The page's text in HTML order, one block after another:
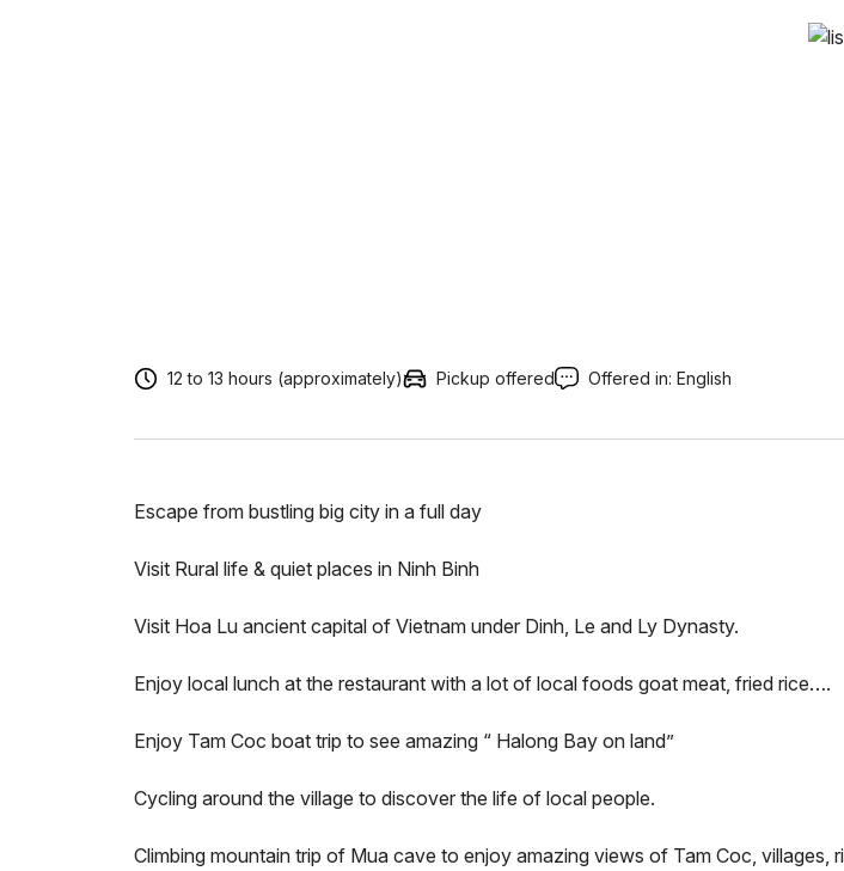
12 to 13 hours (approximately) Pickup offered Offered in: English
Escape from bustling big city in a full day
Visit Rural life & quiet places in Ninh Binh
Visit Hoa Lu ancient capital of Vietnam under Dinh, Le and Ly Dynasty.
Enjoy local lunch at the restaurant with a lot of local foods goat meat, fried rice….
Enjoy Tam Coc boat trip to see amazing “ Halong Bay on land”
Cycling around the village to discover the life of local people.
Climbing mountain trip of Mua cave to enjoy amazing views of Tam Coc, villages,